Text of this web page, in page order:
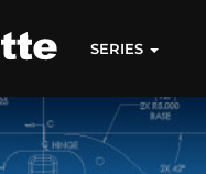
SERIES